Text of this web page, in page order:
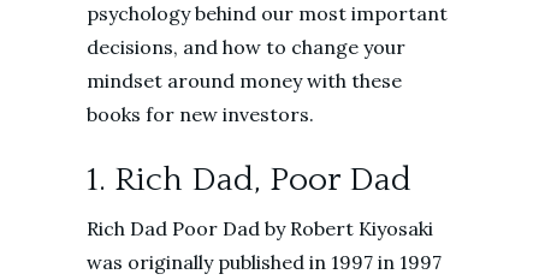
psychology behind our most important
decisions, and how to change your
mindset around money with these
books for new investors.
1. Rich Dad, Poor Dad
Rich Dad Poor Dad by Robert Kiyosaki
was originally published in 1997 in 1997